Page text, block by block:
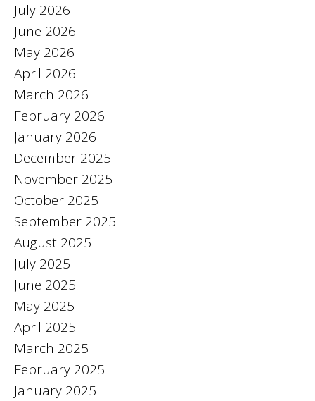
July 2026
June 2026
May 2026
April 2026
March 2026
February 2026
January 2026
December 2025
November 2025
October 2025
September 2025
August 2025
July 2025
June 2025
May 2025
April 2025
March 2025
February 2025
January 2025